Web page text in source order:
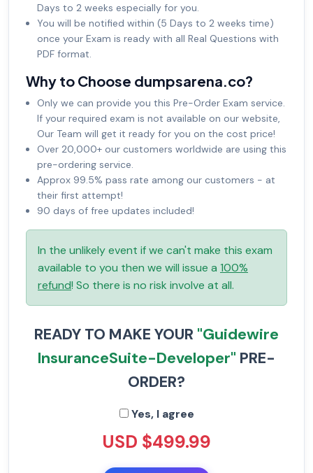
Days to 2 weeks especially for you.
You will be notified within (5 Days to 2 weeks time)
once your Exam is ready with all Real Questions with
PDF format.
Why to Choose dumpsarena.co?
Only we can provide you this Pre-Order Exam service.
If your required exam is not available on our website,
Our Team will get it ready for you on the cost price!
Over 20,000+ our customers worldwide are using this
pre-ordering service.
Approx 99.5% pass rate among our customers - at
their first attempt!
90 days of free updates included!
In the unlikely event if we can't make this exam
available to you then we will issue a 100%
refund! So there is no risk involve at all.
READY TO MAKE YOUR "Guidewire
InsuranceSuite-Developer" PRE-
ORDER?
Yes, I agree
USD $499.99